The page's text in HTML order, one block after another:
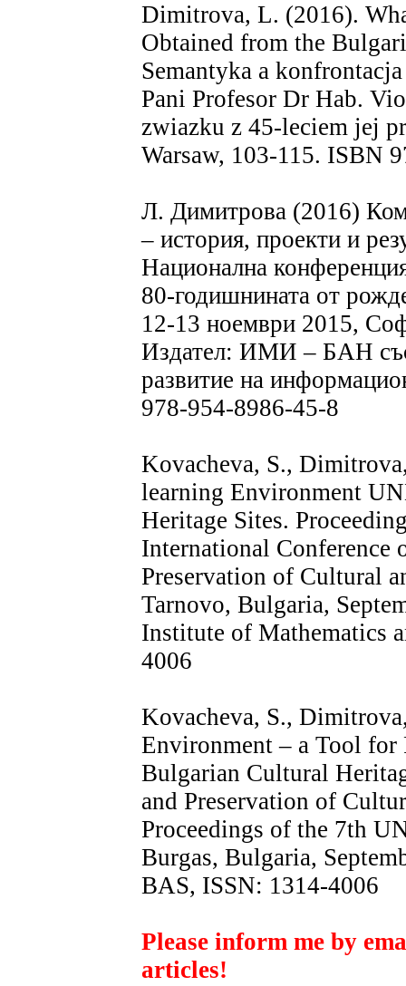
Dimitrova, L. (2016).
Obtained from the
Semantyka a
Pani Profesor Dr Hab.
zwiazku z 45-leciem jej
Warsaw, 103-115. ISBN
Л. Димитрова (2016)
– история, проекти и
Национална
80-годишнината от
12-13 ноември 2015,
Издател: ИМИ – БАН със
развитие на
978-954-8986-45-8
Kovacheva, S.,
learning Environment
Heritage Sites.
International Conference
Preservation of Cultural
Tarnovo, Bulgaria,
Institute of Mathematics
4006
Kovacheva, S.,
Environment – a Tool for
Bulgarian Cultural
and Preservation of
Proceedings of the 7th
Burgas, Bulgaria,
BAS, ISSN: 1314-4006
Please inform me by
articles!